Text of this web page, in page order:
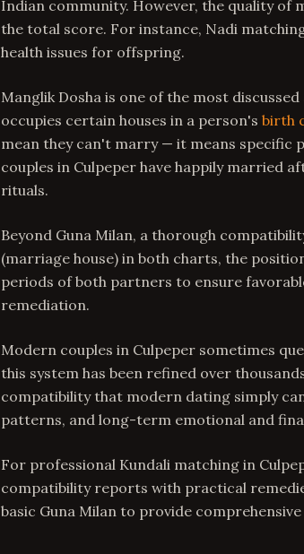
Indian community. However, the quality
the total score. For instance, Nadi
health issues for offspring.
Manglik Dosha is one of the most
occupies certain houses in a person's birth
mean they can't marry — it means specific
couples in Culpeper have happily married
rituals.
Beyond Guna Milan, a thorough
(marriage house) in both charts, the
periods of both partners to ensure
remediation.
Modern couples in Culpeper sometimes
this system has been refined over
compatibility that modern dating simply
patterns, and long-term emotional and
For professional Kundali matching in
compatibility reports with practical
basic Guna Milan to provide